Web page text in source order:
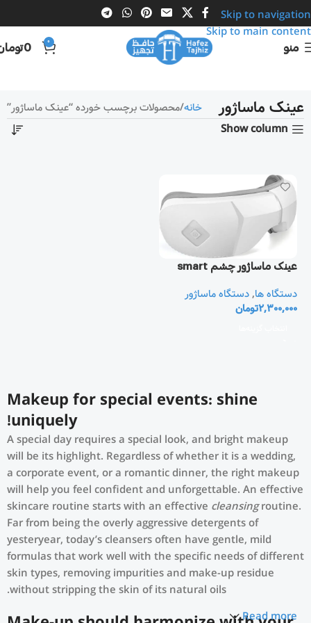
Skip to navigation
Skip to main content
منو 0
0
عینک ماساژور خانه محصولات برچسب خورده “عینک ماساژور”
Show column
عینک ماساژور چشم smart
دستگاه ها,دستگاه ماساژور
2,300,000تومان
Makeup for special events: shine
uniquely!
A special day requires a special look, and bright makeup
will be its highlight. Regardless of whether it is a wedding,
a corporate event, or a romantic dinner, the right makeup
will help you feel confident and unforgettable. An effective
skincare routine starts with an effective cleansingroutine.
Far from being the overly aggressive detergents of
yesteryear, today’s cleansers often have gentle, mild
formulas that work well with the specific needs of different
skin types, removing impurities and make-up residue
without stripping the skin of its natural oils.
Read more